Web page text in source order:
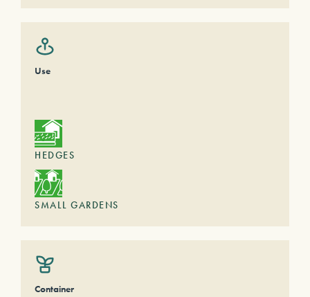
Use
HEDGES
SMALL GARDENS
Container